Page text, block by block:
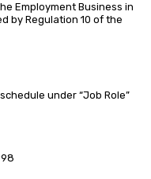
Employment Business in
by Regulation 10 of the
under “Job Role”